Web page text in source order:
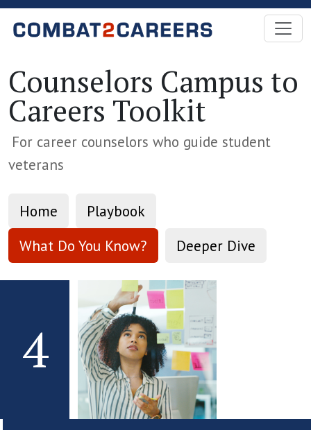
Skip to Main Content
Counselors Campus to
Careers Toolkit
For career counselors who guide student
veterans
Home
Playbook
What Do You Know?
Deeper Dive
4